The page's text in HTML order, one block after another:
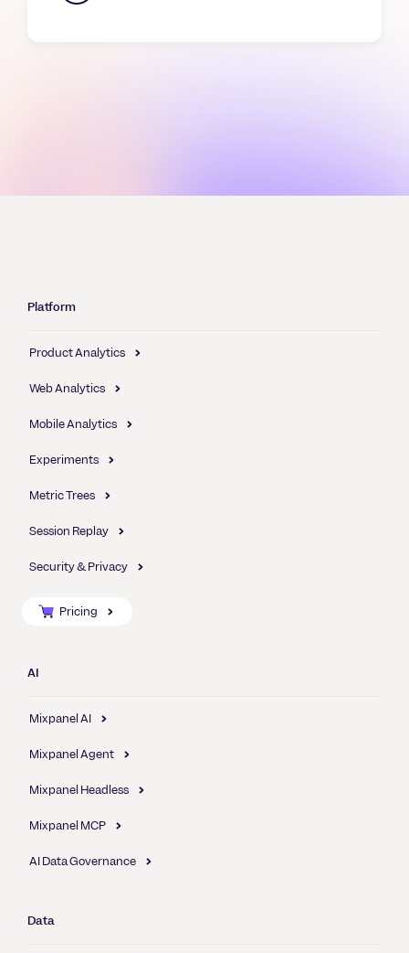
Platform
Product Analytics
Web Analytics
Mobile Analytics
Experiments
Metric Trees
Session Replay
Security & Privacy
Pricing
AI
Mixpanel AI
Mixpanel Agent
Mixpanel Headless
Mixpanel MCP
AI Data Governance
Data